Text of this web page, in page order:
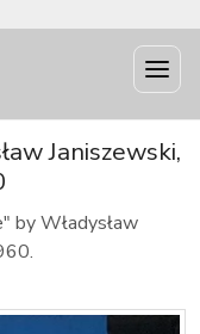
Janiszewski,
by Władysław